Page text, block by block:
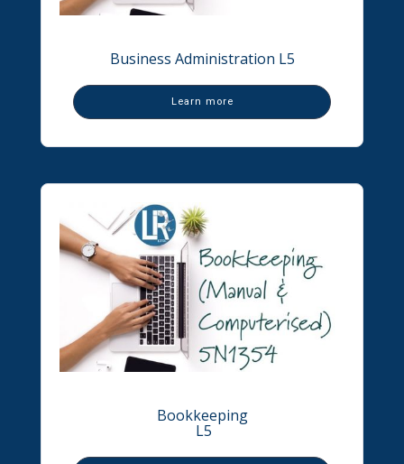
Business Administration L5
Learn more
Bookkeeping
L5